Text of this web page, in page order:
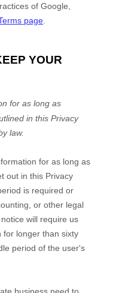
of Google,
page
YOUR
for as long as
in this Privacy
law.
for as long as
out in this Privacy
is required or
or other legal
will require us
for longer than sixty
period of the user's